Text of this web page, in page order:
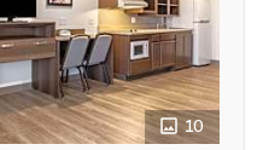
10